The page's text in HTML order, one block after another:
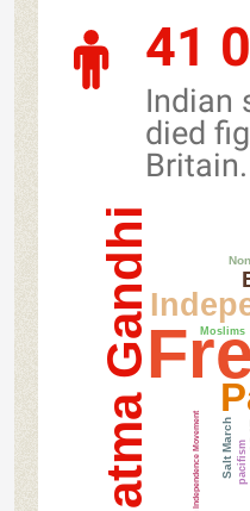
41
Indian
died
Britain.
Mahatma Gandhi Salt March
Moslims
pacifism
Indian Independence Movement